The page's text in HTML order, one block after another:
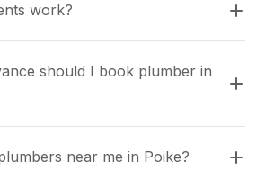
work?
should I book plumber in
near me in Poike?